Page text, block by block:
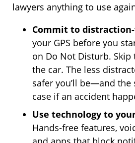
lawyers anything to use
Commit to
your GPS before you
on Do Not Disturb.
the car. The less
safer you’ll be—and the
case if an accident
Use technology to
Hands-free features,